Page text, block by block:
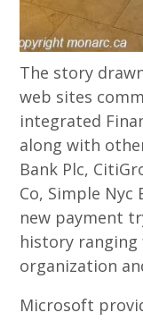
The story
web sites
integrated
along with
Bank Plc,
Co, Simple Nyc
new payment
history
organization
Microsoft